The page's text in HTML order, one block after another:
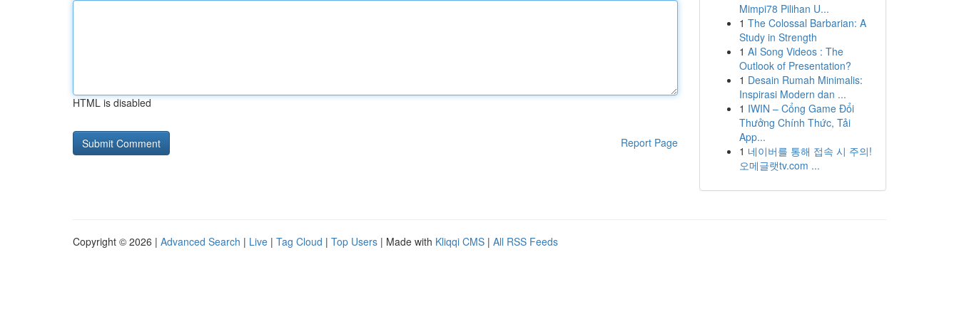
HTML is disabled
Report Page
Mimpi78 Pilihan U...
1 The Colossal Barbarian: A
Study in Strength
1 AI Song Videos : The
Outlook of Presentation?
1 Desain Rumah Minimalis:
Inspirasi Modern dan ...
1 IWIN – Cổng Game Đổi
Thưởng Chính Thức, Tải
App...
1 네이버를 통해 접속 시 주의!
오메글랫tv.com ...
Copyright © 2026 | Advanced Search | Live | Tag Cloud | Top Users | Made with Kliqqi CMS | All RSS Feeds